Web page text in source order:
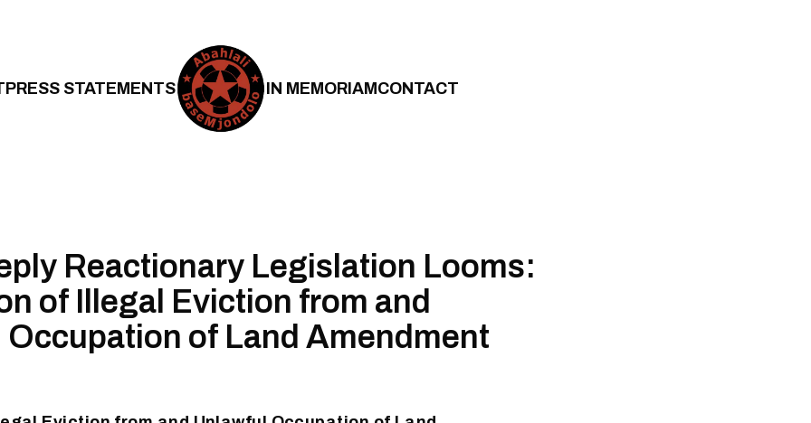
PRESS STATEMENTS IN MEMORIAMCONTACT
Reactionary Legislation Looms:
of Illegal Eviction from and
of Land Amendment